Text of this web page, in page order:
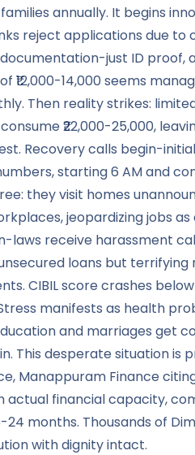
annually. It begins
reject applications due
just ID proof,
14,000 seems
Then reality strikes:
₹22,000-25,000,
Recovery calls begin-
starting 6 AM and
they visit homes
jeopardizing jobs
receive harassment
loans but
CIBIL score crashes
manifests as health
and marriages get
This desperate situation is
Manappuram Finance
financial capacity,
months. Thousands of
with dignity intact.